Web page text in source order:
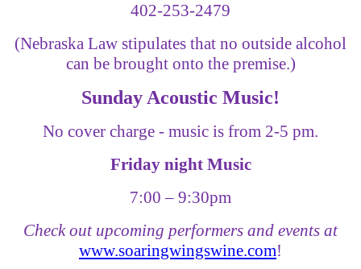
402-253-2479
(Nebraska Law stipulates that no outside alcohol
can be brought onto the premise.)
Sunday Acoustic Music!
No cover charge - music is from 2-5 pm.
Friday night Music
7:00– 9:30pm
Check out upcoming performers and events at
www.soaringwingswine.com!